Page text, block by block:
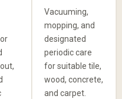
Vacuuming,
mopping, and
designated
periodic care
for suitable tile,
wood, concrete,
and carpet.